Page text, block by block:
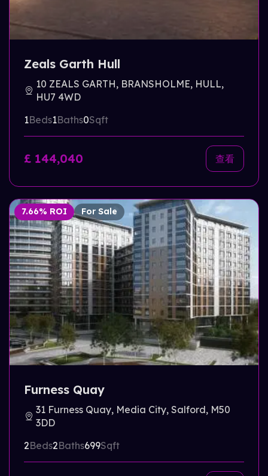
Zeals Garth Hull
10 ZEALS GARTH, BRANSHOLME, HULL,
HU7 4WD
1Beds1Baths0Sqft
£ 144,040 查看
7.66% ROI For Sale
Furness Quay
31 Furness Quay, Media City, Salford, M50
3DD
2Beds2Baths699Sqft